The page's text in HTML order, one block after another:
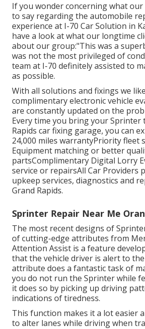
If you wonder concerning what our
to say regarding the automobile
experience at I-70 Car Solution in
have a look at what our longtime
about our group:"This was a
was not the most privileged of
team at I-70 definitely assisted to
as possible.
With all solutions and fixings we
complimentary electronic vehicle
are constantly updated on the
Every time you bring your Sprinter
Rapids car fixing garage, you can
24,000 miles warrantyPriority fleet
Equipment matching or better
partsComplimentary Digital Lorry
service or repairsAll Car Providers
upkeep services, diagnostics and
Grand Rapids.
Sprinter Repair Near Me
The most recent designs of
of cutting-edge attributes from
Attention Assist is a feature
that the vehicle driver is alert to
attribute does a fantastic task of
you do not run the Sprinter while
it does so by picking up driving
indications of tiredness.
This function makes it a lot easier
to alter lanes while driving when